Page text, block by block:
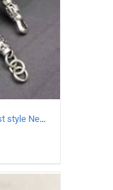
925 Sterling Silver Vintage Buddhist style Necklace Length 55CM Width 8 MM